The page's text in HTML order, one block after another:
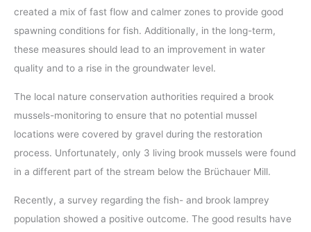
created a mix of fast flow and calmer zones to provide good
spawning conditions for fish. Additionally, in the long-term,
these measures should lead to an improvement in water
quality and to a rise in the groundwater level.
The local nature conservation authorities required a brook
mussels-monitoring to ensure that no potential mussel
locations were covered by gravel during the restoration
process. Unfortunately, only 3 living brook mussels were found
in a different part of the stream below the Brüchauer Mill.
Recently, a survey regarding the fish- and brook lamprey
population showed a positive outcome. The good results have